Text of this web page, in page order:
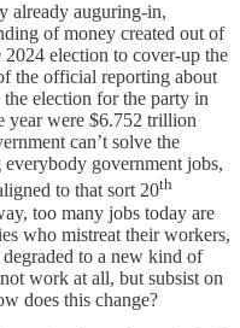
already auguring-in,
of money created out of
election to cover-up the
the official reporting about
election for the party in
year were $6.752 trillion
can’t solve the
government jobs,
to that sort 20th
too many jobs today are
who mistreat their workers,
to a new kind of
work at all, but subsist on
does this change?